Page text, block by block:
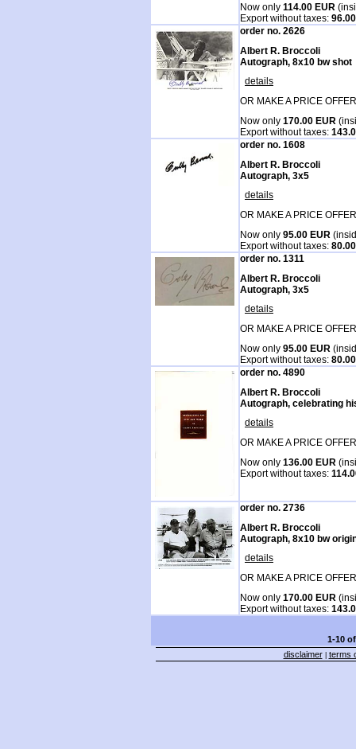
Now only 114.00 EUR
Export without taxes:
order no. 2626
Albert R. Broccoli
Autograph, 8x10 bw shot
details
OR MAKE A PRICE
Now only 170.00 EUR
Export without taxes:
order no. 1608
Albert R. Broccoli
Autograph, 3x5
details
OR MAKE A PRICE
Now only 95.00 EUR
Export without taxes:
order no. 1311
Albert R. Broccoli
Autograph, 3x5
details
OR MAKE A PRICE
Now only 95.00 EUR
Export without taxes:
order no. 4890
Albert R. Broccoli
Autograph, celebrating
details
OR MAKE A PRICE
Now only 136.00 EUR
Export without taxes:
order no. 2736
Albert R. Broccoli
Autograph, 8x10 bw
details
OR MAKE A PRICE
Now only 170.00 EUR
Export without taxes:
1-10
disclaimer| terms